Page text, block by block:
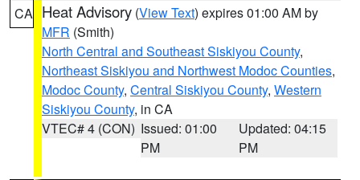
CA Heat Advisory (View Text) expires 01:00 AM by
MFR (Smith)
North Central and Southeast Siskiyou County,
Northeast Siskiyou and Northwest Modoc Counties,
Modoc County, Central Siskiyou County, Western
Siskiyou County, in CA
VTEC# 4 (CON) Issued: 01:00
PM
Updated: 04:15
PM